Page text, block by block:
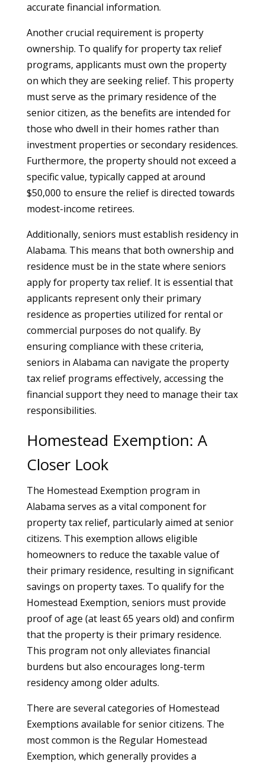
accurate financial information.
Another crucial requirement is property
ownership. To qualify for property tax relief
programs, applicants must own the property
on which they are seeking relief. This property
must serve as the primary residence of the
senior citizen, as the benefits are intended for
those who dwell in their homes rather than
investment properties or secondary residences.
Furthermore, the property should not exceed a
specific value, typically capped at around
$50,000 to ensure the relief is directed towards
modest-income retirees.
Additionally, seniors must establish residency in
Alabama. This means that both ownership and
residence must be in the state where seniors
apply for property tax relief. It is essential that
applicants represent only their primary
residence as properties utilized for rental or
commercial purposes do not qualify. By
ensuring compliance with these criteria,
seniors in Alabama can navigate the property
tax relief programs effectively, accessing the
financial support they need to manage their tax
responsibilities.
Homestead Exemption: A
Closer Look
The Homestead Exemption program in
Alabama serves as a vital component for
property tax relief, particularly aimed at senior
citizens. This exemption allows eligible
homeowners to reduce the taxable value of
their primary residence, resulting in significant
savings on property taxes. To qualify for the
Homestead Exemption, seniors must provide
proof of age (at least 65 years old) and confirm
that the property is their primary residence.
This program not only alleviates financial
burdens but also encourages long-term
residency among older adults.
There are several categories of Homestead
Exemptions available for senior citizens. The
most common is the Regular Homestead
Exemption, which generally provides a